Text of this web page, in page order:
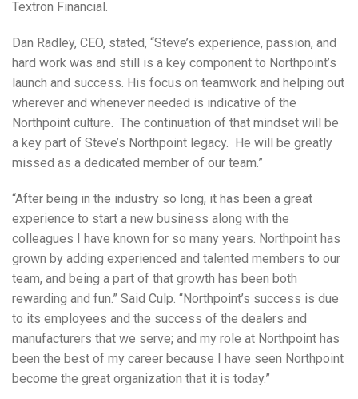
Textron Financial.
Dan Radley, CEO, stated, “Steve’s experience, passion, and
hard work was and still is a key component to Northpoint’s
launch and success. His focus on teamwork and helping out
wherever and whenever needed is indicative of the
Northpoint culture. The continuation of that mindset will be
a key part of Steve’s Northpoint legacy. He will be greatly
missed as a dedicated member of our team.”
“After being in the industry so long, it has been a great
experience to start a new business along with the
colleagues I have known for so many years. Northpoint has
grown by adding experienced and talented members to our
team, and being a part of that growth has been both
rewarding and fun.” Said Culp. “Northpoint’s success is due
to its employees and the success of the dealers and
manufacturers that we serve; and my role at Northpoint has
been the best of my career because I have seen Northpoint
become the great organization that it is today.”